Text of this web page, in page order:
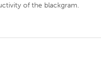
of the blackgram.